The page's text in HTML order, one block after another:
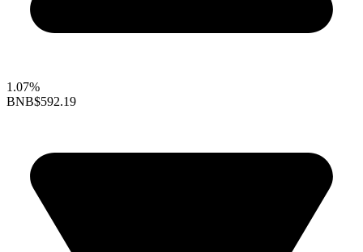
1.07%
BNB$592.19